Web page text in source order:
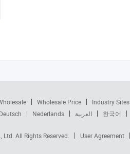
Wholesale Price Industry Sites
Deutsch Nederlands العربية 한국어
Ltd. All Rights Reserved. User Agreement